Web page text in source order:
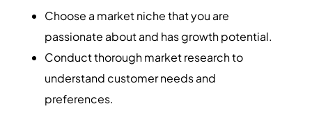
Choose a market niche that you are
passionate about and has growth potential.
Conduct thorough market research to
understand customer needs and
preferences.